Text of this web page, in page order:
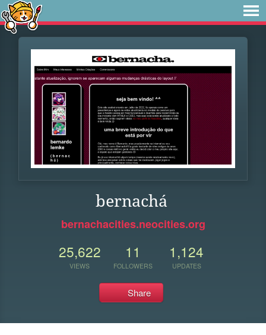
bernachá
bernachacities.neocities.org
25,622
VIEWS
11
FOLLOWERS
1,124
UPDATES
Share